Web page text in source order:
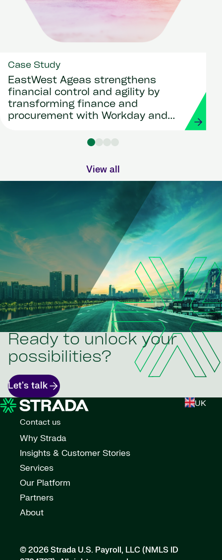
Case Study
EastWest Ageas strengthens
financial control and agility by
transforming finance and
procurement with Workday and
View all
Ready to unlock your
possibilities?
Let's talk
UK
Contact us
Why Strada
Insights & Customer Stories
Services
Our Platform
Partners
About
© 2026 Strada U.S. Payroll, LLC (NMLS ID